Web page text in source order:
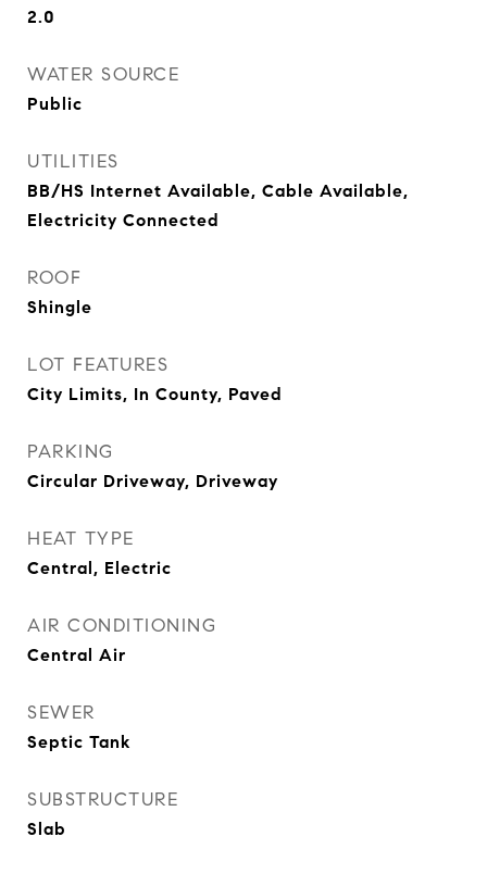
2.0
WATER SOURCE
Public
UTILITIES
BB/HS Internet Available, Cable Available,
Electricity Connected
ROOF
Shingle
LOT FEATURES
City Limits, In County, Paved
PARKING
Circular Driveway, Driveway
HEAT TYPE
Central, Electric
AIR CONDITIONING
Central Air
SEWER
Septic Tank
SUBSTRUCTURE
Slab